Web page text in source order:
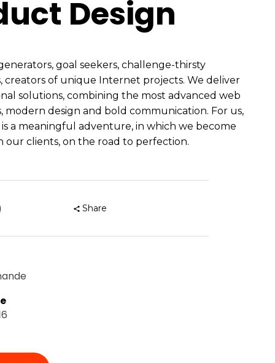
Design
goal seekers, challenge-thirsty
creators of unique Internet projects. We deliver
solutions, combining the most advanced web
modern design and bold communication. For us,
a meaningful adventure, in which we become
our clients, on the road to perfection.
Share